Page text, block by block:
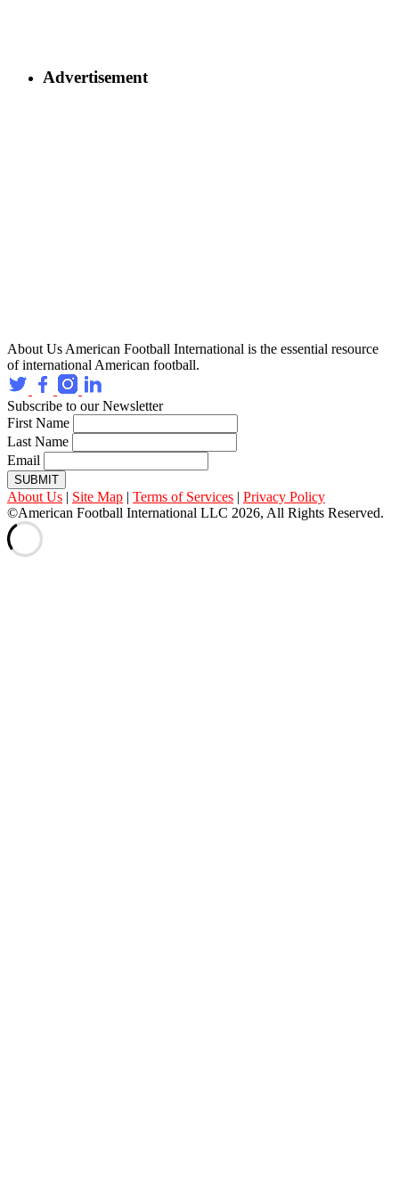
Advertisement
About Us American Football International is the essential resource
of international American football.
Subscribe to our Newsletter
First Name
Last Name
Email
SUBMIT
About Us | Site Map | Terms of Services | Privacy Policy
©American Football International LLC 2026, All Rights Reserved.